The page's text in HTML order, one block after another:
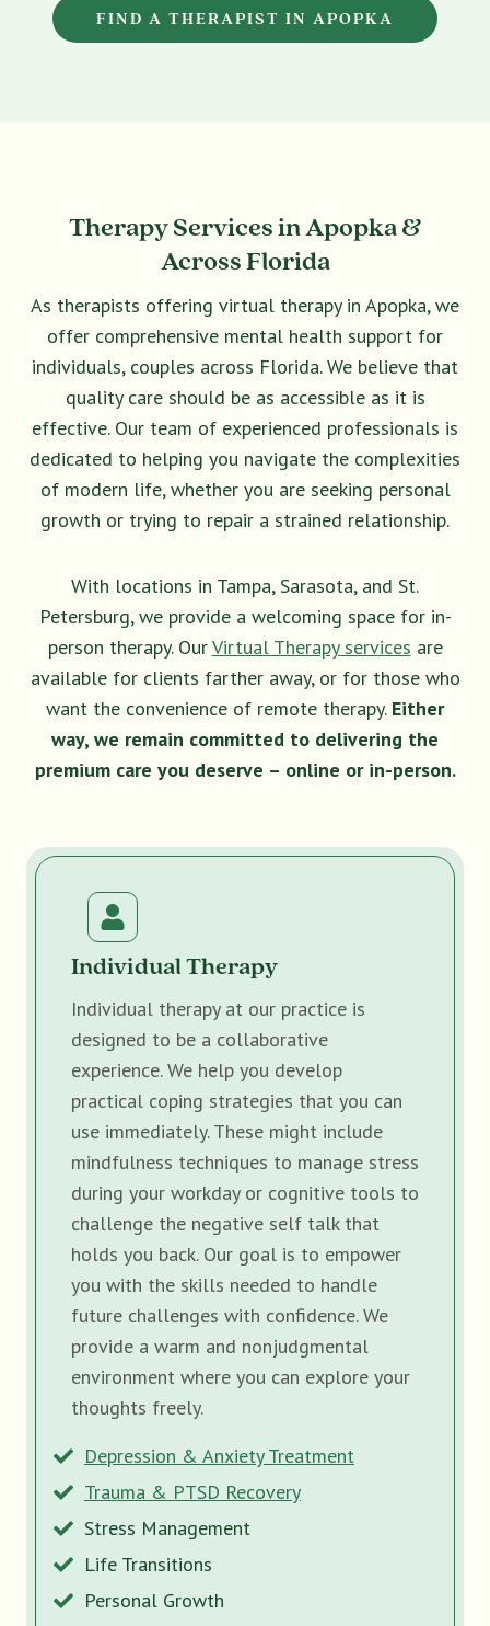
FIND A THERAPIST IN APOPKA
Therapy Services in Apopka &
Across Florida
As therapists offering virtual therapy in Apopka, we
offer comprehensive mental health support for
individuals, couples across Florida. We believe that
quality care should be as accessible as it is
effective. Our team of experienced professionals is
dedicated to helping you navigate the complexities
of modern life, whether you are seeking personal
growth or trying to repair a strained relationship.
With locations in Tampa, Sarasota, and St.
Petersburg, we provide a welcoming space for in-
person therapy. OurVirtual Therapy services are
available for clients farther away, or for those who
want the convenience of remote therapy. Either
way, we remain committed to delivering the
premium care you deserve – online or in-person.
Individual Therapy
Individual therapy at our practice is
designed to be a collaborative
experience. We help you develop
practical coping strategies that you can
use immediately. These might include
mindfulness techniques to manage stress
during your workday or cognitive tools to
challenge the negative self talk that
holds you back. Our goal is to empower
you with the skills needed to handle
future challenges with confidence. We
provide a warm and nonjudgmental
environment where you can explore your
thoughts freely.
Depression & Anxiety Treatment
Trauma & PTSD Recovery
Stress Management
Life Transitions
Personal Growth